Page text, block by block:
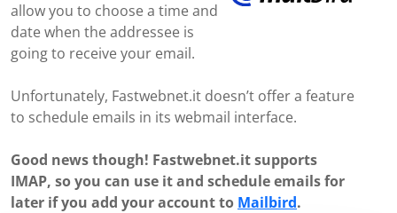
allow you to choose a time and
date when the addressee is
going to receive your email.
Unfortunately, Fastwebnet.it doesn’t offer a feature
to schedule emails in its webmail interface.
Good news though! Fastwebnet.it supports
IMAP, so you can use it and schedule emails for
later if you add your account to Mailbird.